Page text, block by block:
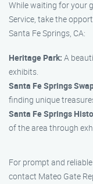
While waiting for your
Service, take the
Santa Fe Springs, CA:
Heritage Park: A
exhibits.
Santa Fe Springs
finding unique
Santa Fe Springs
of the area through
For prompt and
contact Mateo Gate